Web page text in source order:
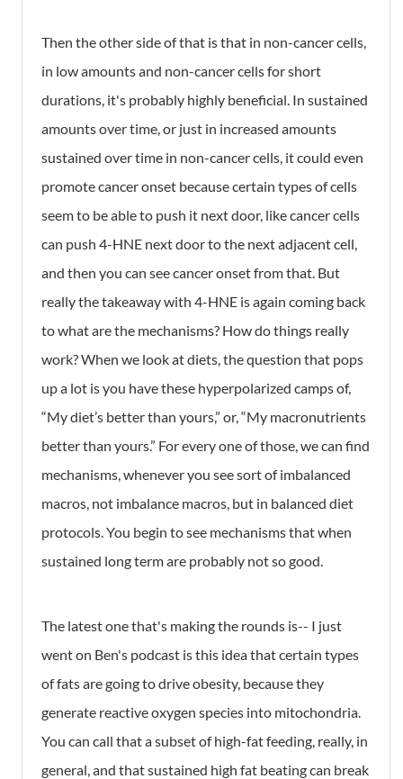
Then the other side of that is that in non-cancer cells,
in low amounts and non-cancer cells for short
durations, it's probably highly beneficial. In sustained
amounts over time, or just in increased amounts
sustained over time in non-cancer cells, it could even
promote cancer onset because certain types of cells
seem to be able to push it next door, like cancer cells
can push 4-HNE next door to the next adjacent cell,
and then you can see cancer onset from that. But
really the takeaway with 4-HNE is again coming back
to what are the mechanisms? How do things really
work? When we look at diets, the question that pops
up a lot is you have these hyperpolarized camps of,
“My diet’s better than yours,” or, “My macronutrients
better than yours.” For every one of those, we can find
mechanisms, whenever you see sort of imbalanced
macros, not imbalance macros, but in balanced diet
protocols. You begin to see mechanisms that when
sustained long term are probably not so good.
The latest one that's making the rounds is-- I just
went on Ben's podcast is this idea that certain types
of fats are going to drive obesity, because they
generate reactive oxygen species into mitochondria.
You can call that a subset of high-fat feeding, really, in
general, and that sustained high fat beating can break